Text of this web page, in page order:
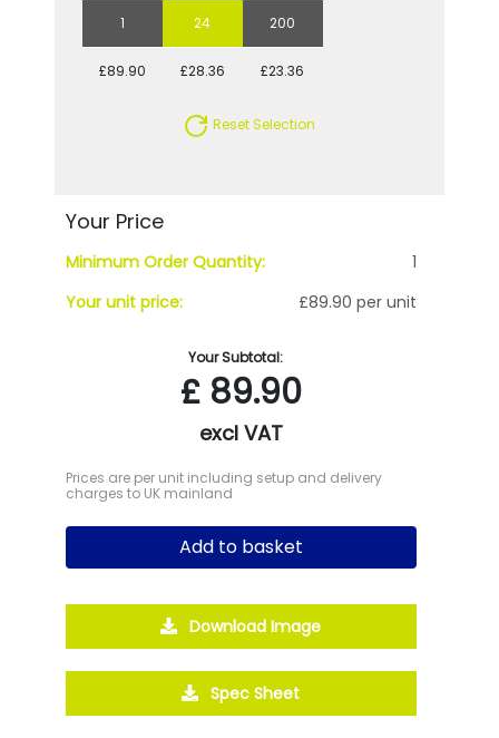
1 24 200
£89.90 £28.36 £23.36
Reset Selection
Your Price
Minimum Order Quantity:
1
Your unit price:
£89.90 per unit
Your Subtotal:
£89.90
excl VAT
Prices are per unit including setup and delivery
charges to UK mainland
Add to basket
Download Image
Spec Sheet